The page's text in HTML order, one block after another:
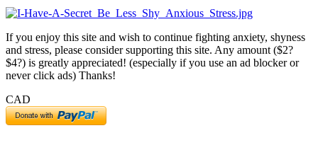
If you enjoy this site and wish to continue fighting anxiety, shyness
and stress, please consider supporting this site. Any amount ($2?
$4?) is greatly appreciated! (especially if you use an ad blocker or
never click ads) Thanks!
CAD